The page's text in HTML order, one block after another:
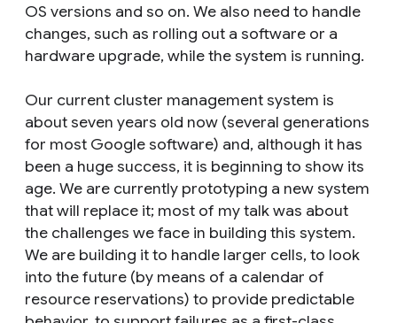
OS versions and so on. We also need to handle
changes, such as rolling out a software or a
hardware upgrade, while the system is running.
Our current cluster management system is
about seven years old now (several generations
for most Google software) and, although it has
been a huge success, it is beginning to show its
age. We are currently prototyping a new system
that will replace it; most of my talk was about
the challenges we face in building this system.
We are building it to handle larger cells, to look
into the future (by means of a calendar of
resource reservations) to provide predictable